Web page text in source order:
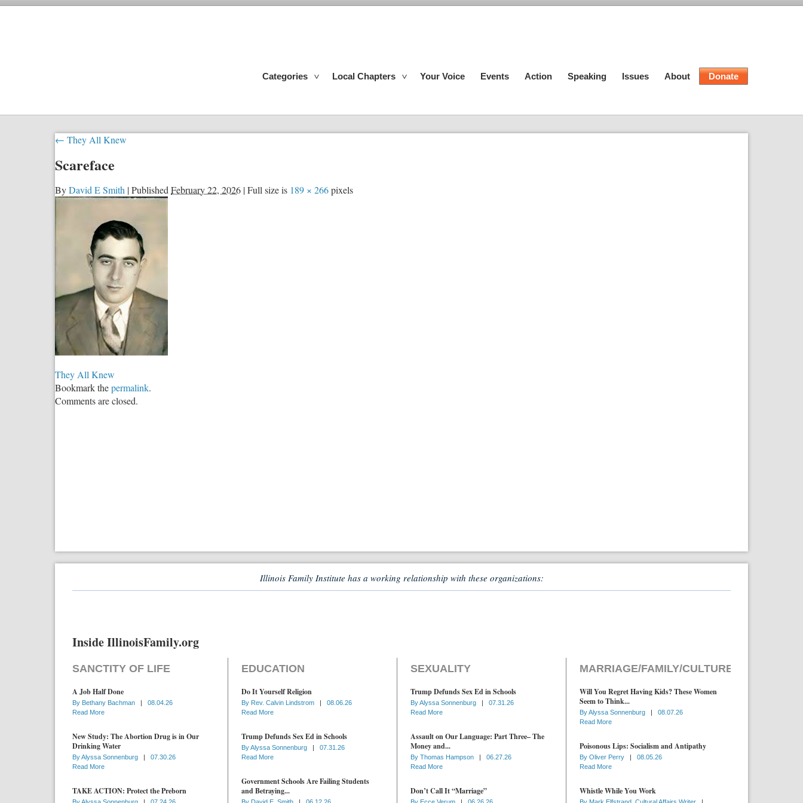
Categories Local Chapters Your Voice Events Action Speaking Issues About Donate
← They All Knew
Scareface
ByDavid E Smith |Published February 22, 2026 |Full size is 189 × 266pixels
They All Knew
Bookmark thepermalink.
Comments are closed.
Illinois Family Institute has a working relationship with these organizations:
Inside IllinoisFamily.org
SANCTITY OF LIFE
A Job Half Done
By Bethany Bachman |
08.04.26
Read More
New Study: The Abortion Drug is in Our
Drinking Water
ByAlyssa Sonnenburg |
07.30.26
Read More
TAKE ACTION: Protect the Preborn
EDUCATION
Do It Yourself Religion
By Rev. Calvin Lindstrom |
08.06.26
Read More
Trump Defunds Sex Ed in Schools
ByAlyssa Sonnenburg |
07.31.26
Read More
Government Schools Are Failing Students
and Betraying...
SEXUALITY
Trump Defunds Sex Ed in Schools
ByAlyssa Sonnenburg |
07.31.26
Read More
Assault on Our Language: Part Three– The
Money and...
By Thomas Hampson |
06.27.26
Read More
Don’t Call It “Marriage”
MARRIAGE/FAMILY/CULTURE
Will You Regret Having Kids? These Women
Seem to Think...
ByAlyssa Sonnenburg |
08.07.26
Read More
Poisonous Lips: Socialism and Antipathy
By Oliver Perry |
08.05.26
Read More
Whistle While You Work